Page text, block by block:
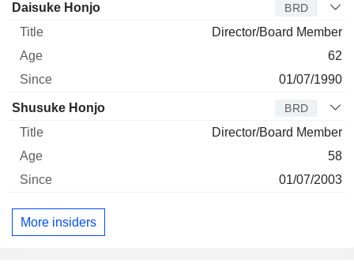
Daisuke Honjo BRD
Director/Board Member
62
01/07/1990
Shusuke Honjo BRD
Director/Board Member
58
01/07/2003
More insiders